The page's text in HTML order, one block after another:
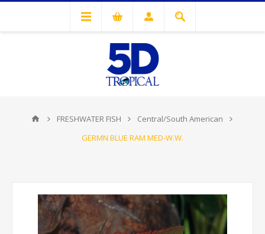
FRESHWATER FISH
Central/South American
GERMN BLUE RAM MED-W.W.